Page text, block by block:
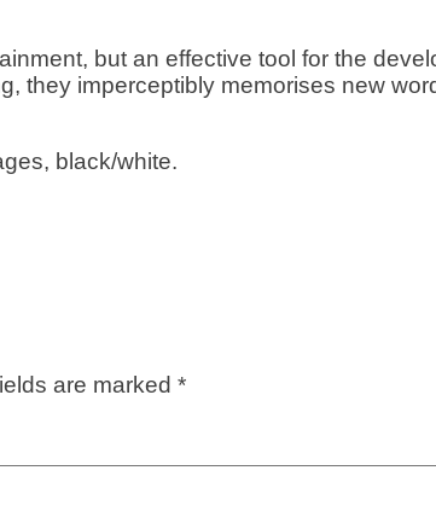
but an effective tool for the
they imperceptibly memorises new
black/white.
are marked *